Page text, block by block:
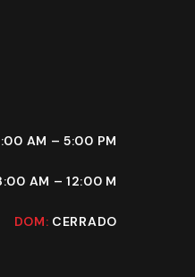
AM – 5:00 PM
AM – 12:00 M
DOM: CERRADO